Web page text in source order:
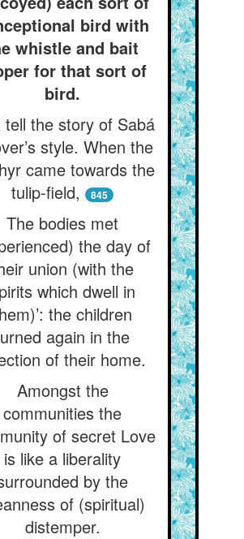
bird with
whistle and bait
for that sort of
bird.
tell the story of Sabá
style. When the
came towards the
tulip-field,
845
The bodies met
the day of
union (with the
which dwell in
the children
again in the
of their home.
Amongst the
communities the
of secret Love
is like a liberality
by the
of (spiritual)
distemper.